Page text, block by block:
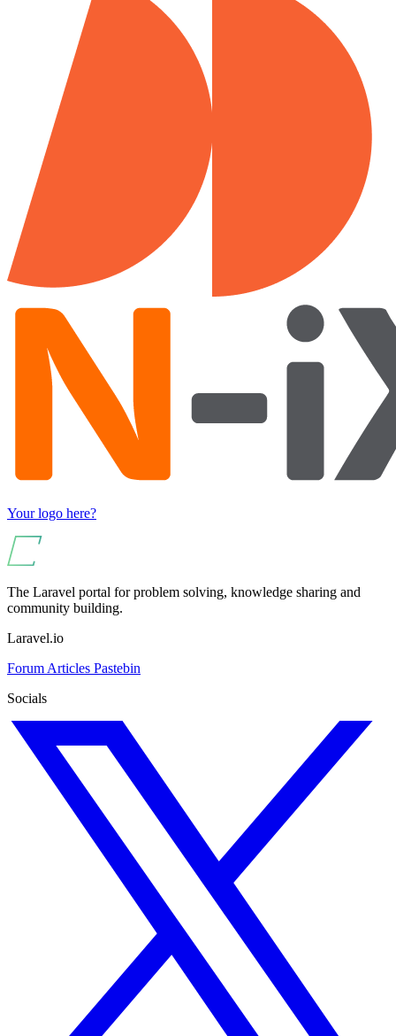
Your logo here?
The Laravel portal for problem solving, knowledge sharing and
community building.
Laravel.io
Forum Articles Pastebin
Socials